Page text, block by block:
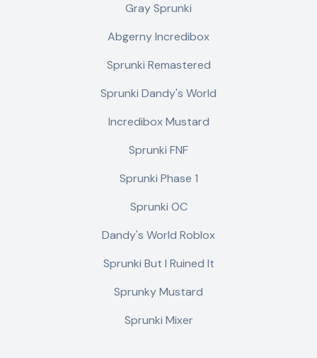
Gray Sprunki
Abgerny Incredibox
Sprunki Remastered
Sprunki Dandy's World
Incredibox Mustard
Sprunki FNF
Sprunki Phase 1
Sprunki OC
Dandy's World Roblox
Sprunki But I Ruined It
Sprunky Mustard
Sprunki Mixer